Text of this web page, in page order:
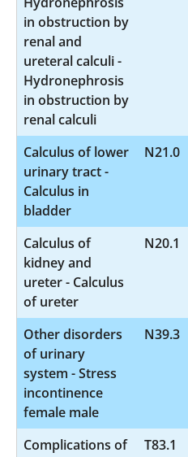
in obstruction by
renal and
ureteral calculi -
Hydronephrosis
in obstruction by
renal calculi
Calculus of lower
urinary tract -
Calculus in
bladder
N21.0
Calculus of
kidney and
ureter - Calculus
of ureter
N20.1
Other disorders
of urinary
system - Stress
incontinence
female male
N39.3
Complications of
T83.1